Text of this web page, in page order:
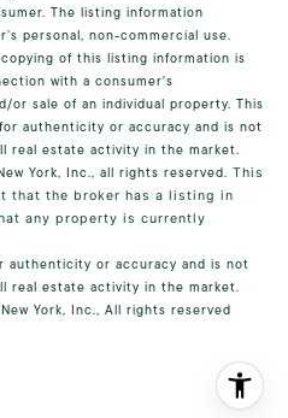
The listing information
personal, non-commercial use.
of this listing information is
with a consumer's
or sale of an individual property. This
authenticity or accuracy and is not
real estate activity in the market.
York, Inc., all rights reserved. This
that the broker has a listing in
any property is currently
authenticity or accuracy and is not
real estate activity in the market.
York, Inc., All rights reserved